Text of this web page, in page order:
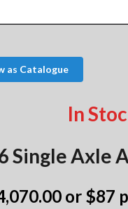
as Catalogue
In
Single Axle
or $87